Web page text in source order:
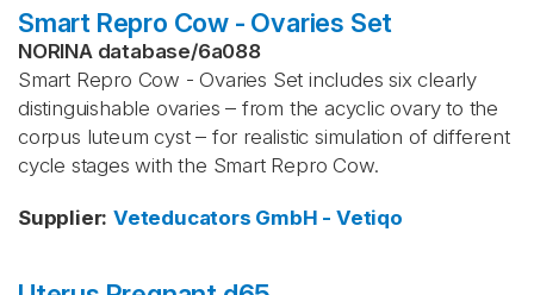
Smart Repro Cow - Ovaries Set
NORINA database/6a088
Smart Repro Cow - Ovaries Set includes six clearly
distinguishable ovaries – from the acyclic ovary to the
corpus luteum cyst – for realistic simulation of different
cycle stages with the Smart Repro Cow.
Supplier: Veteducators GmbH - Vetiqo